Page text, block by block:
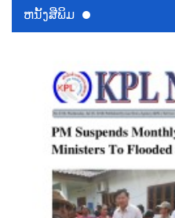
ຫນ້ັງສືພິມ